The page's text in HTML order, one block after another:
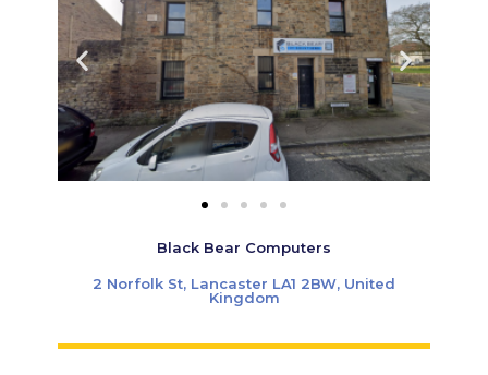
Black Bear Computers
2 Norfolk St, Lancaster LA1 2BW, United
Kingdom